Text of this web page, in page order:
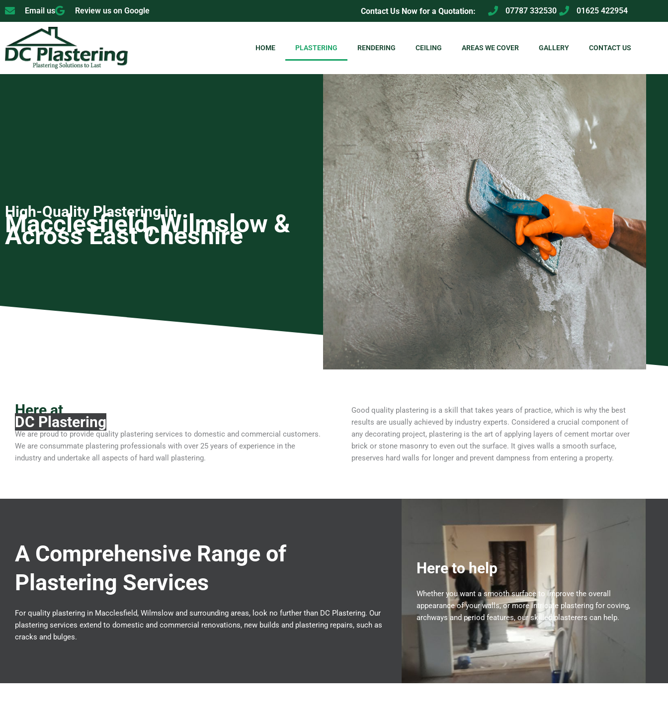
Skip
to
Email us Review us on Google Contact Us Now for a Quotation: 07787 332530 01625 422954
HOME PLASTERING RENDERING CEILING AREAS WE COVER GALLERY CONTACT US
High-Quality Plastering in
Macclesfield, Wilmslow &
Across East Cheshire
Here at
DC Plastering
We are proud to provide quality plastering services to domestic and commercial customers.
We are consummate plastering professionals with over 25 years of experience in the
industry and undertake all aspects of hard wall plastering.
Good quality plastering is a skill that takes years of practice, which is why the best
results are usually achieved by industry experts. Considered a crucial component of
any decorating project, plastering is the art of applying layers of cement mortar over
brick or stone masonry to even out the surface. It gives walls a smooth surface,
preserves hard walls for longer and prevent dampness from entering a property.
A Comprehensive Range of
Plastering Services
For quality plastering in Macclesfield, Wilmslow and surrounding areas, look no further than DC Plastering. Our
plastering services extend to domestic and commercial renovations, new builds and plastering repairs, such as
cracks and bulges.
Here to help
Whether you want a smooth surface to improve the overall
appearance of your walls, or more intricate plastering for coving,
archways and period features, our skilled plasterers can help.